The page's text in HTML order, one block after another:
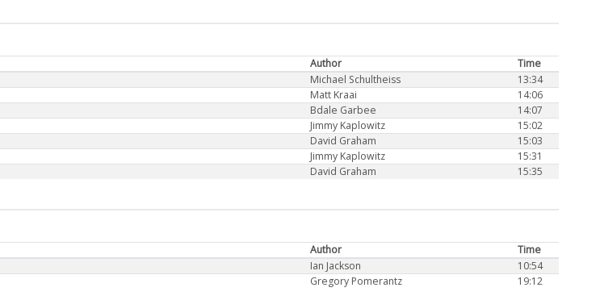
Author
Time
Michael Schultheiss
13:34
Matt Kraai
14:06
Bdale Garbee
14:07
Jimmy Kaplowitz
15:02
David Graham
15:03
Jimmy Kaplowitz
15:31
David Graham 15:35
Author
Time
Ian Jackson
10:54
Gregory Pomerantz 19:12